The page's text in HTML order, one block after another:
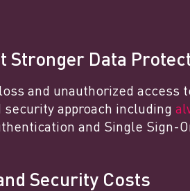
Stronger Data
and unauthorized access
approach including
and Single Sign-
Security Costs